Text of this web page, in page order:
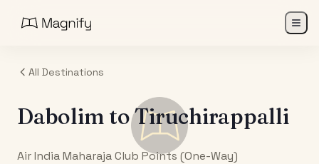
All Destinations
Dabolim toTiruchirappalli
Air India Maharaja Club Points (One-Way)